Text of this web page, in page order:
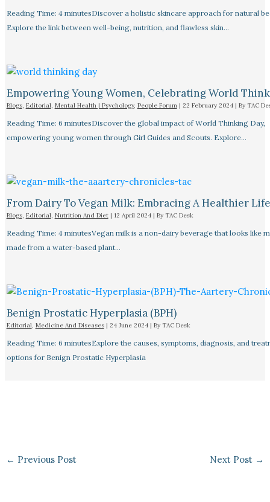
Reading Time: 4 minutesDiscover a holistic skincare approach for natural
Explore the link between well-being, nutrition, and flawless skin…
Empowering Young Women, Celebrating World
Blogs, Editorial, Mental Health | Psychology, People Forum| 22 February 2024 | By TAC
Reading Time: 6 minutesDiscover the global impact of World Thinking Day,
empowering young women through Girl Guides and Scouts. Explore…
From Dairy To Vegan Milk: Embracing A Healthier
Blogs, Editorial, Nutrition And Diet| 12 April 2024 | By TAC Desk
Reading Time: 4 minutesVegan milk is a non-dairy beverage that looks like
made from a water-based plant…
Benign Prostatic Hyperplasia (BPH)
Editorial, Medicine And Diseases| 24 June 2024 | By TAC Desk
Reading Time: 6 minutesExplore the causes, symptoms, diagnosis, and
options for Benign Prostatic Hyperplasia
← Previous Post Next Post →